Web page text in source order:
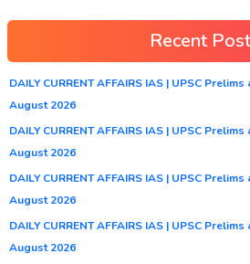
Recent
DAILY CURRENT AFFAIRS IAS | UPSC
August 2026
DAILY CURRENT AFFAIRS IAS | UPSC
August 2026
DAILY CURRENT AFFAIRS IAS | UPSC
August 2026
DAILY CURRENT AFFAIRS IAS | UPSC
August 2026